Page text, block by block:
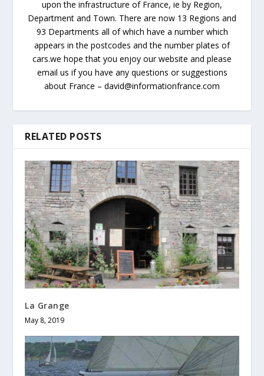
upon the infrastructure of France, ie by Region,
Department and Town. There are now 13 Regions and
93 Departments all of which have a number which
appears in the postcodes and the number plates of
cars.we hope that you enjoy our website and please
email us if you have any questions or suggestions
about France – david@informationfrance.com
RELATED POSTS
La Grange
May 8, 2019